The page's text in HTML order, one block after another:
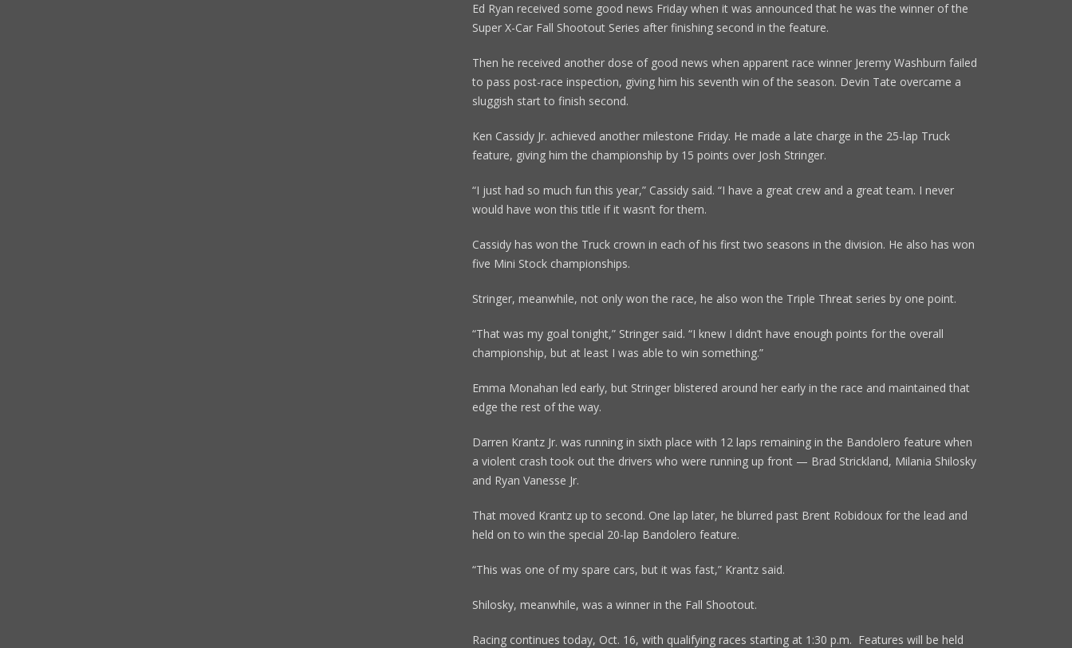
Ed Ryan received some good news Friday when it was announced that he was the winner of the
Super X-Car Fall Shootout Series after finishing second in the feature.
Then he received another dose of good news when apparent race winner Jeremy Washburn failed
to pass post-race inspection, giving him his seventh win of the season. Devin Tate overcame a
sluggish start to finish second.
Ken Cassidy Jr. achieved another milestone Friday. He made a late charge in the 25-lap Truck
feature, giving him the championship by 15 points over Josh Stringer.
“I just had so much fun this year,” Cassidy said. “I have a great crew and a great team. I never
would have won this title if it wasn’t for them.
Cassidy has won the Truck crown in each of his first two seasons in the division. He also has won
five Mini Stock championships.
Stringer, meanwhile, not only won the race, he also won the Triple Threat series by one point.
“That was my goal tonight,” Stringer said. “I knew I didn’t have enough points for the overall
championship, but at least I was able to win something.”
Emma Monahan led early, but Stringer blistered around her early in the race and maintained that
edge the rest of the way.
Darren Krantz Jr. was running in sixth place with 12 laps remaining in the Bandolero feature when
a violent crash took out the drivers who were running up front — Brad Strickland, Milania Shilosky
and Ryan Vanesse Jr.
That moved Krantz up to second. One lap later, he blurred past Brent Robidoux for the lead and
held on to win the special 20-lap Bandolero feature.
“This was one of my spare cars, but it was fast,” Krantz said.
Shilosky, meanwhile, was a winner in the Fall Shootout.
Racing continues today, Oct. 16, with qualifying races starting at 1:30 p.m. Features will be held